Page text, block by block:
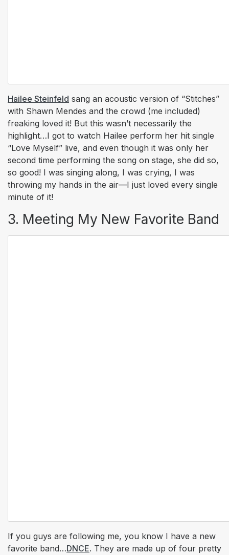
Hailee Steinfeld sang an acoustic version of “Stitches”
with Shawn Mendes and the crowd (me included)
freaking loved it! But this wasn’t necessarily the
highlight…I got to watch Hailee perform her hit single
“Love Myself” live, and even though it was only her
second time performing the song on stage, she did so,
so good! I was singing along, I was crying, I was
throwing my hands in the air—I just loved every single
minute of it!
3. Meeting My New Favorite Band
If you guys are following me, you know I have a new
favorite band…DNCE. They are made up of four pretty